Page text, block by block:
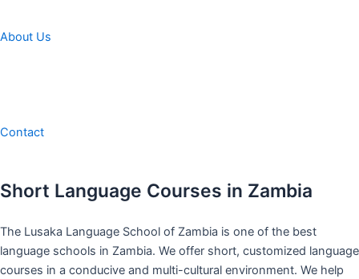
About Us
Contact
Short Language Courses in Zambia
The Lusaka Language School of Zambia is one of the best
language schools in Zambia. We offer short, customized language
courses in a conducive and multi-cultural environment. We help